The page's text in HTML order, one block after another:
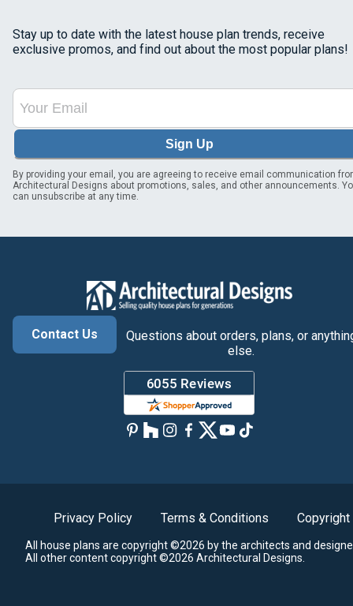
Stay up to date with the latest house plan trends, receive
exclusive promos, and find out about the most popular plans!
Sign Up
By providing your email, you are agreeing to receive email communication
Architectural Designs about promotions, sales, and other announcements.
can unsubscribe at any time.
Contact Us
Questions about orders, plans, or
else.
Privacy Policy Terms & Conditions Copyright
All house plans are copyright ©2026 by the architects and
All other content copyright ©2026 Architectural Designs.